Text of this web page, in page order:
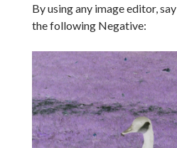
By using any image editor, say
the following Negative: